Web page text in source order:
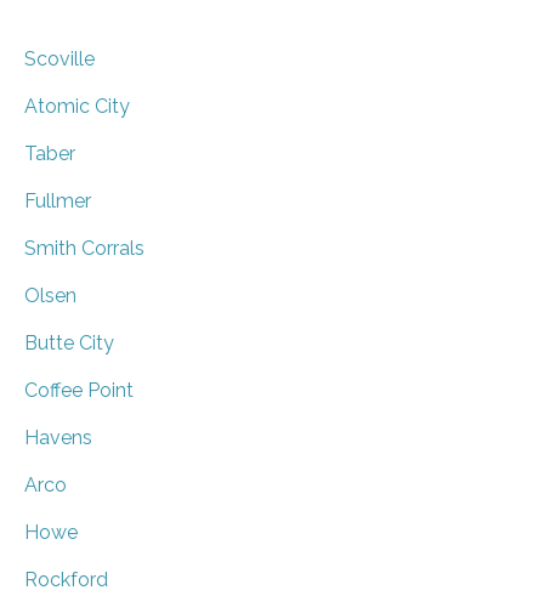
Scoville
Atomic City
Taber
Fullmer
Smith Corrals
Olsen
Butte City
Coffee Point
Havens
Arco
Howe
Rockford